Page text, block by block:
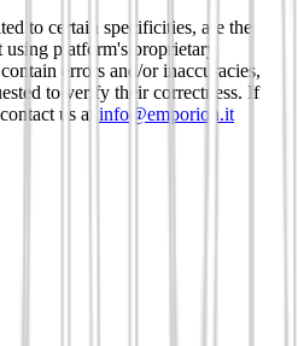
to certain specificities, are the
platform's proprietary
errors and/or inaccuracies,
to verify their correctness. If
us at info@emporion.it